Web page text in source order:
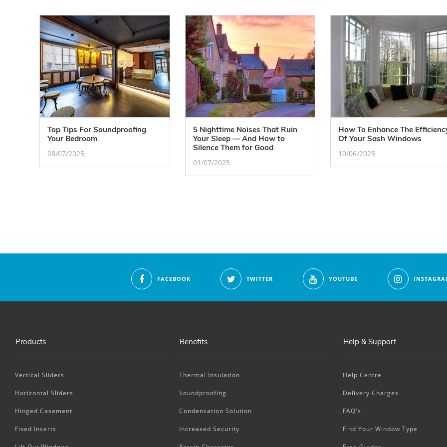
Top Tips For Soundproofing
Your Bedroom
08/07/2025
5 Nighttime Noises That Ruin
Your Sleep — And How to
Silence Them for Good
01/07/2025
How To Enhance The
Of Your Sash Windows
10/06/2025
FACEBOOK TWITTER YOUTUBE
Products
Vertical Sliders
Horizontal Sliders
Hinged Casement
Fixed Inserts
Benefits
Thermal Insulation
Soundproofing
Condensation Solution
Increased Security
Help & Support
Help Centre
Delivery Charges
FAQ's
Find Your Window Type